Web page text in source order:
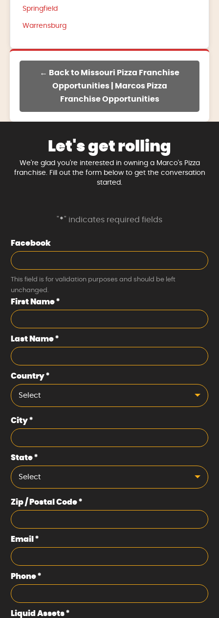
Springfield
Warrensburg
← Back to Missouri Pizza Franchise
Opportunities | Marcos Pizza
Franchise Opportunities
Let's get rolling
We're glad you're interested in owning a Marco's Pizza
franchise. Fill out the form below to get the conversation
started.
"*" indicates required fields
Facebook
This field is for validation purposes and should be left
unchanged.
First Name*
Last Name*
Country*
Select
City*
State*
Select
Zip / Postal Code*
Email *
Phone*
Liquid Assets*